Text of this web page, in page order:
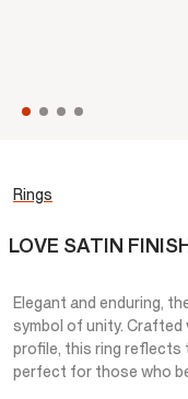
Rings
LOVE SATIN
Elegant and enduring,
symbol of unity.
profile, this ring
perfect for those who